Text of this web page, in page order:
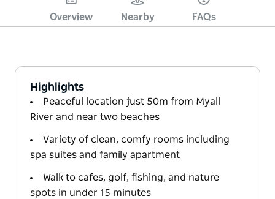
Overview Nearby FAQs
Highlights
Peaceful location just 50m from Myall
River and near two beaches
Variety of clean, comfy rooms including
spa suites and family apartment
Walk to cafes, golf, fishing, and nature
spots in under 15 minutes